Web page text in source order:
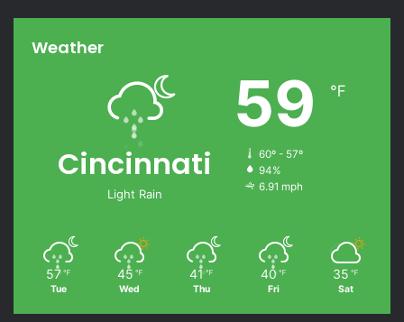
Weather
Cincinnati
Light Rain
59 ℉
60º - 57º
94%
6.91 mph
57 ℉
Tue
45 ℉
Wed
41 ℉
Thu
40 ℉
Fri
35 ℉
Sat